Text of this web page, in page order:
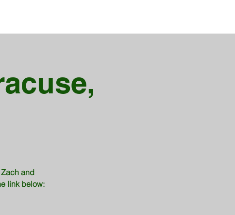
and
link below: